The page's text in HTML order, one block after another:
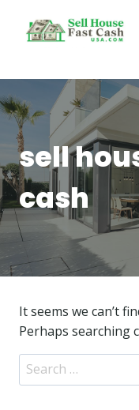
sell
cash
It seems we can’t
Perhaps searching
Search
for: